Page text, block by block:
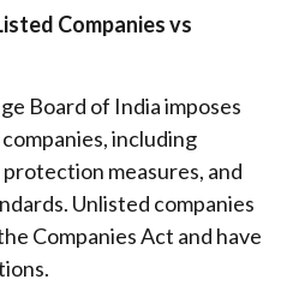
Companies vs
Board of India imposes
including
measures, and
Unlisted companies
Companies Act and have